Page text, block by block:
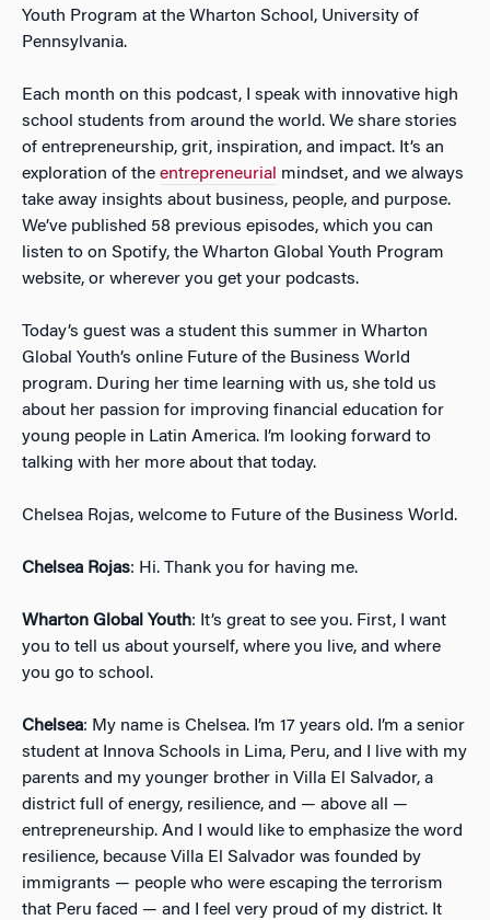
Youth Program at the Wharton School, University of
Pennsylvania.
Each month on this podcast, I speak with innovative high
school students from around the world. We share stories
of entrepreneurship, grit, inspiration, and impact. It’s an
exploration of the entrepreneurial mindset, and we always
take away insights about business, people, and purpose.
We’ve published 58 previous episodes, which you can
listen to on Spotify, the Wharton Global Youth Program
website, or wherever you get your podcasts.
Today’s guest was a student this summer in Wharton
Global Youth’s online Future of the Business World
program. During her time learning with us, she told us
about her passion for improving financial education for
young people in Latin America. I’m looking forward to
talking with her more about that today.
Chelsea Rojas, welcome to Future of the Business World.
Chelsea Rojas: Hi. Thank you for having me.
Wharton Global Youth: It’s great to see you. First, I want
you to tell us about yourself, where you live, and where
you go to school.
Chelsea: My name is Chelsea. I’m 17 years old. I’m a senior
student at Innova Schools in Lima, Peru, and I live with my
parents and my younger brother in Villa El Salvador, a
district full of energy, resilience, and — above all —
entrepreneurship. And I would like to emphasize the word
resilience, because Villa El Salvador was founded by
immigrants — people who were escaping the terrorism
that Peru faced — and I feel very proud of my district. It